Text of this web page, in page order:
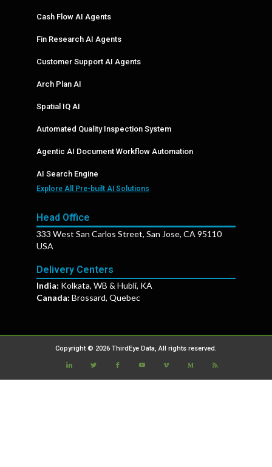
Cash Flow AI Agents
Fin Research AI Agents
Customer Support AI Agents
Arch Plan AI
Spatial IQ AI
Automated Quality Inspection System
Agentic AI Document Workflow Automation
AI Search Engine
Explore All Pre-built AI Solutions
Head Office
333 West San Carlos Street, San Jose, CA 95110
USA
Delivery Centers
India: Kolkata, WB & Hubli, KA
Canada: Brossard, Quebec
Copyright © 2026 ThirdEye Data, All rights reserved.